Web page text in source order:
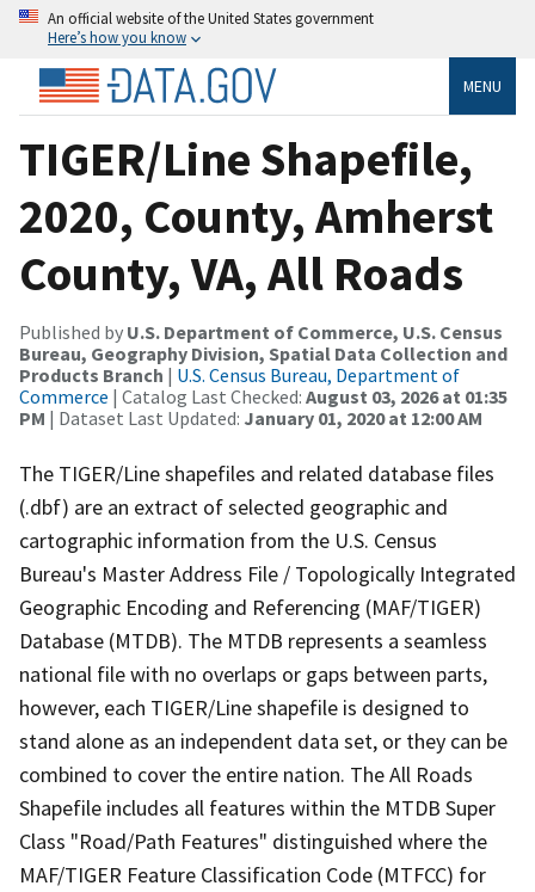
An official website of the United States government
Here’s how you know
MENU
TIGER/Line Shapefile,
2020, County, Amherst
County, VA, All Roads
Published by U.S. Department of Commerce, U.S. Census
Bureau, Geography Division, Spatial Data Collection and
Products Branch | U.S. Census Bureau, Department of
Commerce | Catalog Last Checked: August 03, 2026 at 01:35
PM | Dataset Last Updated: January 01, 2020 at 12:00 AM
The TIGER/Line shapefiles and related database files
(.dbf) are an extract of selected geographic and
cartographic information from the U.S. Census
Bureau's Master Address File / Topologically Integrated
Geographic Encoding and Referencing (MAF/TIGER)
Database (MTDB). The MTDB represents a seamless
national file with no overlaps or gaps between parts,
however, each TIGER/Line shapefile is designed to
stand alone as an independent data set, or they can be
combined to cover the entire nation. The All Roads
Shapefile includes all features within the MTDB Super
Class "Road/Path Features" distinguished where the
MAF/TIGER Feature Classification Code (MTFCC) for